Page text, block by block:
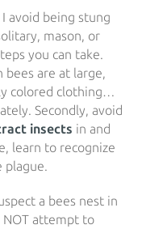
avoid being stung
mason, or
you can take.
are at large,
colored clothing…
Secondly, avoid
insects in and
learn to recognize
plague.
a bees nest in
NOT attempt to